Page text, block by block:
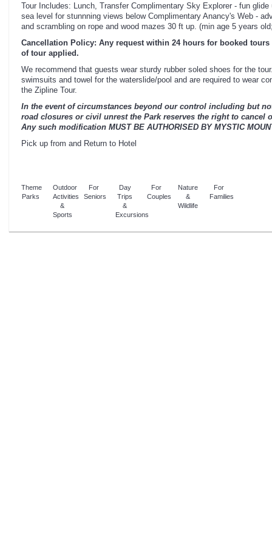
Tour Includes: Lunch, Transfer Complimentary Sky Explorer - fun
sea level for stunnning views below Complimentary Anancy's Web -
and scrambling on rope and wood mazes 30 ft up. (min age 5 years
Cancellation Policy: Any request within 24 hours for booked tours
of tour applied.
We recommend that guests wear sturdy rubber soled shoes for the
swimsuits and towel for the waterslide/pool and are required to wear
the Zipline Tour.
In the event of circumstances beyond our control including but
road closures or civil unrest the Park reserves the right to cancel
Any such modification MUST BE AUTHORISED BY MYSTIC
Pick up from and Return to Hotel
Theme
Parks
Outdoor
Activities
&
Sports
For
Seniors
Day
Trips
&
Excursions
For
Couples
Nature
&
Wildlife
For
Families